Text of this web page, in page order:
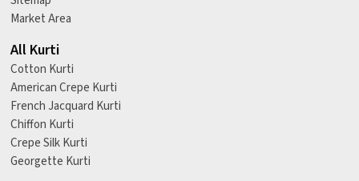
Market Area
All Kurti
Cotton Kurti
American Crepe Kurti
French Jacquard Kurti
Chiffon Kurti
Crepe Silk Kurti
Georgette Kurti